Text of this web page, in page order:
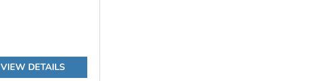
VIEW DETAILS